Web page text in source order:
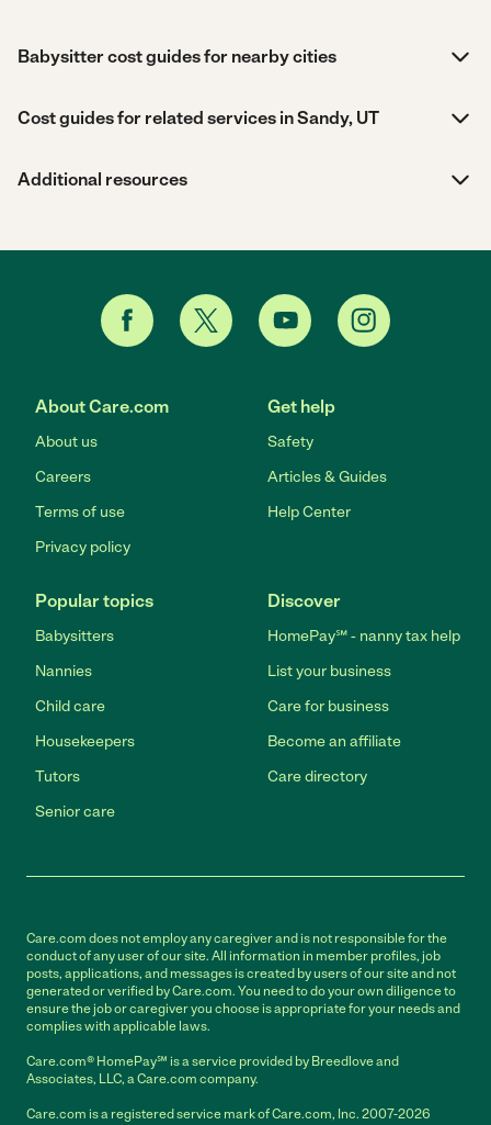
Babysitter cost guides for nearby cities
Cost guides for related services in Sandy, UT
Additional resources
About Care.com
About us
Careers
Terms of use
Privacy policy
Get help
Safety
Articles & Guides
Help Center
Popular topics
Babysitters
Nannies
Child care
Housekeepers
Tutors
Senior care
Discover
HomePay℠ - nanny tax help
List your business
Care for business
Become an affiliate
Care directory
Care.com does not employ any caregiver and is not responsible for the
conduct of any user of our site. All information in member profiles, job
posts, applications, and messages is created by users of our site and not
generated or verified by Care.com. You need to do your own diligence to
ensure the job or caregiver you choose is appropriate for your needs and
complies with applicable laws.
Care.com® HomePay℠ is a service provided by Breedlove and
Associates, LLC, a Care.com company.
Care.com is a registered service mark of Care.com, Inc. 2007-2026